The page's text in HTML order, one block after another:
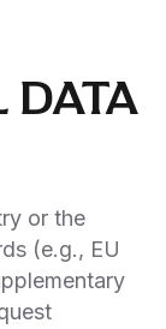
or the
(e.g., EU